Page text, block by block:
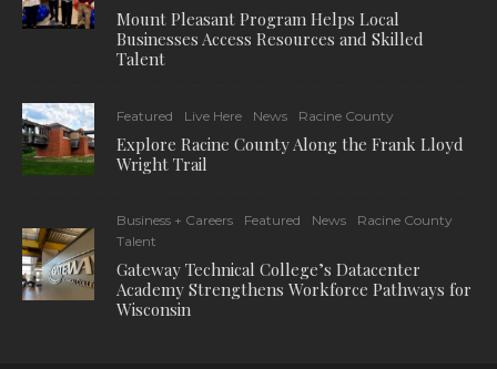
Mount Pleasant Program Helps Local
Businesses Access Resources and Skilled
Talent
Featured Live Here News Racine County
Explore Racine County Along the Frank Lloyd
Wright Trail
Business + Careers Featured News
Racine County
Talent
Gateway Technical College’s Datacenter
Academy Strengthens Workforce Pathways for
Wisconsin